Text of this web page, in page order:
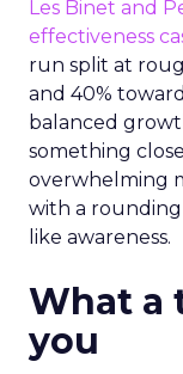
Les Binet and
effectiveness
run split at
and 40%
balanced
something
overwhelming
with a
like awareness.
What a
you